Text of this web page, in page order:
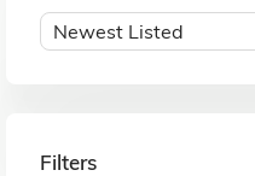
Newest Listed
Filters